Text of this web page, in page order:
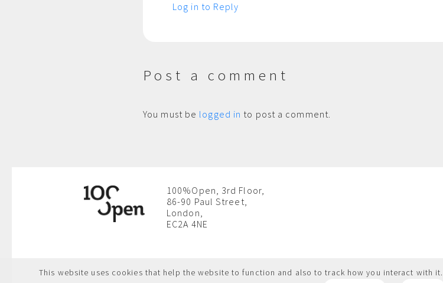
Log in to Reply
Post a comment
You must be logged in to post a comment.
100%Open, 3rd Floor,
86-90 Paul Street,
London,
EC2A 4NE
This website uses cookies that help the website to function and also to track how you interact with